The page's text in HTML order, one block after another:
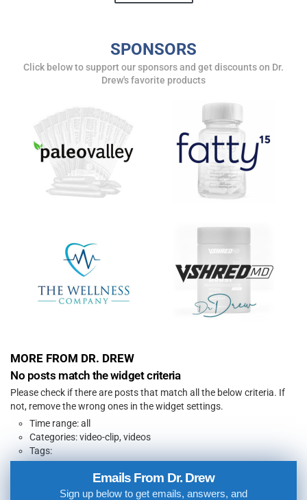
SPONSORS
Click below to support our sponsors and get discounts on Dr.
Drew's favorite products
MORE FROM DR. DREW
No posts match the widget criteria
Please check if there are posts that match all the below criteria. If
not, remove the wrong ones in the widget settings.
Time range: all
Categories: video-clip, videos
Tags:
Emails From Dr. Drew
Sign up below to get emails, answers, and
FOR TEXT ALERTS, MSG AND DATA RATES MAY APPLY